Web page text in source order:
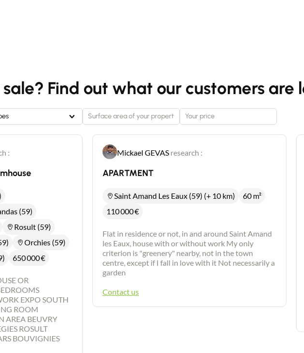
Find out what our customers are
:
(59)
Rosult (59)
Orchies (59)
650 000€
OR
EXPO SOUTH
ROOM
AREA BEUVRY
ROSULT
BOUVIGNIES
Mickael GEVASresearch :
APARTMENT
Saint Amand Les Eaux (59) (+ 10 km)
60 m²
110 000€
Flat in residence or not, in and around Saint Amand
les Eaux, house with or without work My only
criterion is "greenery" nearby, not in the town
centre, except if I fall in love with it Not necessarily a
garden
Contact us